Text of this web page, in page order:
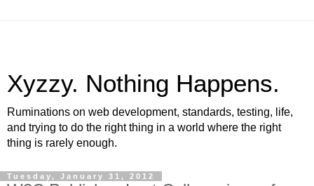
Xyzzy. Nothing Happens.
Ruminations on web development, standards, testing, life,
and trying to do the right thing in a world where the right
thing is rarely enough.
Tuesday, January 31, 2012